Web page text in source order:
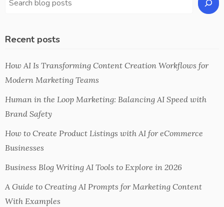
Recent posts
How AI Is Transforming Content Creation Workflows for
Modern Marketing Teams
Human in the Loop Marketing: Balancing AI Speed with
Brand Safety
How to Create Product Listings with AI for eCommerce
Businesses
Business Blog Writing AI Tools to Explore in 2026
A Guide to Creating AI Prompts for Marketing Content
With Examples